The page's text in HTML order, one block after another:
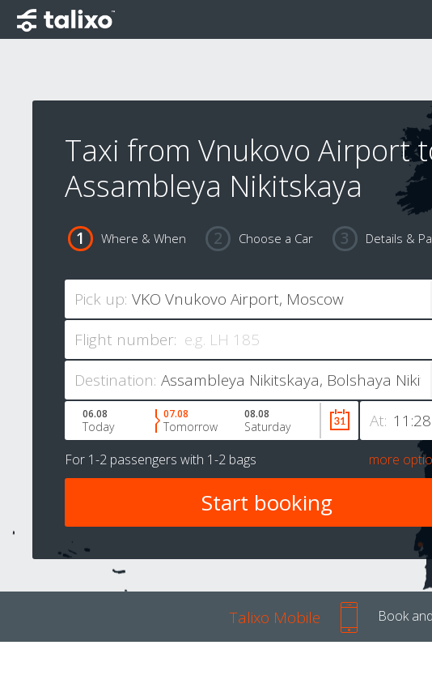
Taxi from Vnukovo Airport
Assambleya Nikitskaya
Where & When Choose a Car Details &
Pick up:
Flight number:
Destination:
At:
06.08
Today
07.08
Tomorrow
08.08
Saturday
For 1-2 passengers with 1-2 bags more
Talixo Mobile Book